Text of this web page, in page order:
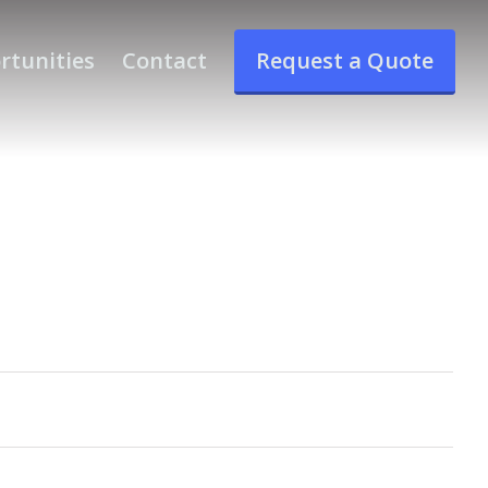
Contact Request a Quote